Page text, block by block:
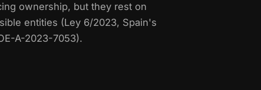
ownership, but they rest on
entities (Ley 6/2023, Spain's
A-2023-7053).